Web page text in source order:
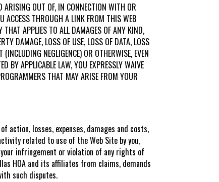
OUT OF, IN CONNECTION WITH OR
ACCESS THROUGH A LINK FROM THIS WEB
APPLIES TO ALL DAMAGES OF ANY KIND,
DAMAGE, LOSS OF USE, LOSS OF DATA, LOSS
NEGLIGENCE) OR OTHERWISE, EVEN
BY APPLICABLE LAW, YOU EXPRESSLY WAIVE
THAT MAY ARISE FROM YOUR
action, losses, expenses, damages and costs,
related to use of the Web Site by you,
infringement or violation of any rights of
HOA and its affiliates from claims, demands
such disputes.